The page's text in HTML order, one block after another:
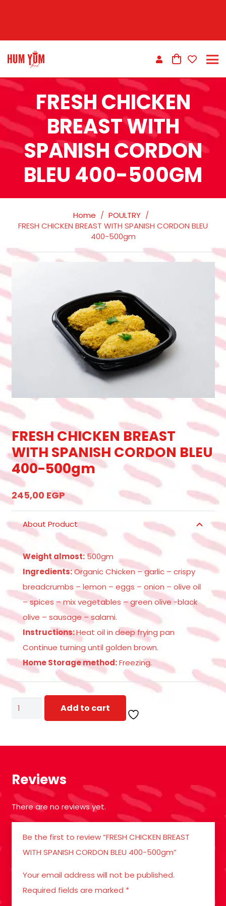
FRESH CHICKEN
BREAST WITH
SPANISH CORDON
BLEU 400-500GM
Home / POULTRY /
FRESH CHICKEN BREAST WITH SPANISH CORDON BLEU
400-500gm
FRESH CHICKEN BREAST
WITH SPANISH CORDON BLEU
400-500gm
245,00 EGP
About Product
Weight almost:500gm
Ingredients:Organic Chicken – garlic – crispy
breadcrumbs – lemon – eggs – onion – olive oil
– spices – mix vegetables – green olive -black
olive – sausage – salami.
Instructions:Heat oil in deep frying pan
Continue turning until golden brown.
Home Storage method:Freezing.
FRESH
CORDON
BLEU
400-
500gm
quantity
Add to cart
Reviews
There are no reviews yet.
Be the first to review “FRESH CHICKEN BREAST
WITH SPANISH CORDON BLEU 400-500gm”
Your email address will not be published.
Required fields are marked *